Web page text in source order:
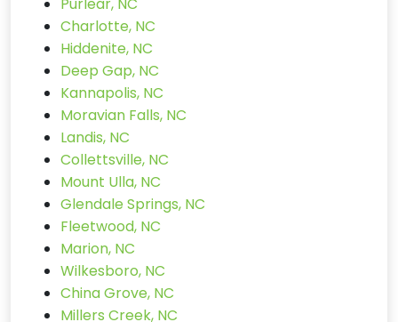
Charlotte, NC
Hiddenite, NC
Deep Gap, NC
Kannapolis, NC
Moravian Falls, NC
Landis, NC
Collettsville, NC
Mount Ulla, NC
Glendale Springs, NC
Fleetwood, NC
Marion, NC
Wilkesboro, NC
China Grove, NC
Millers Creek, NC